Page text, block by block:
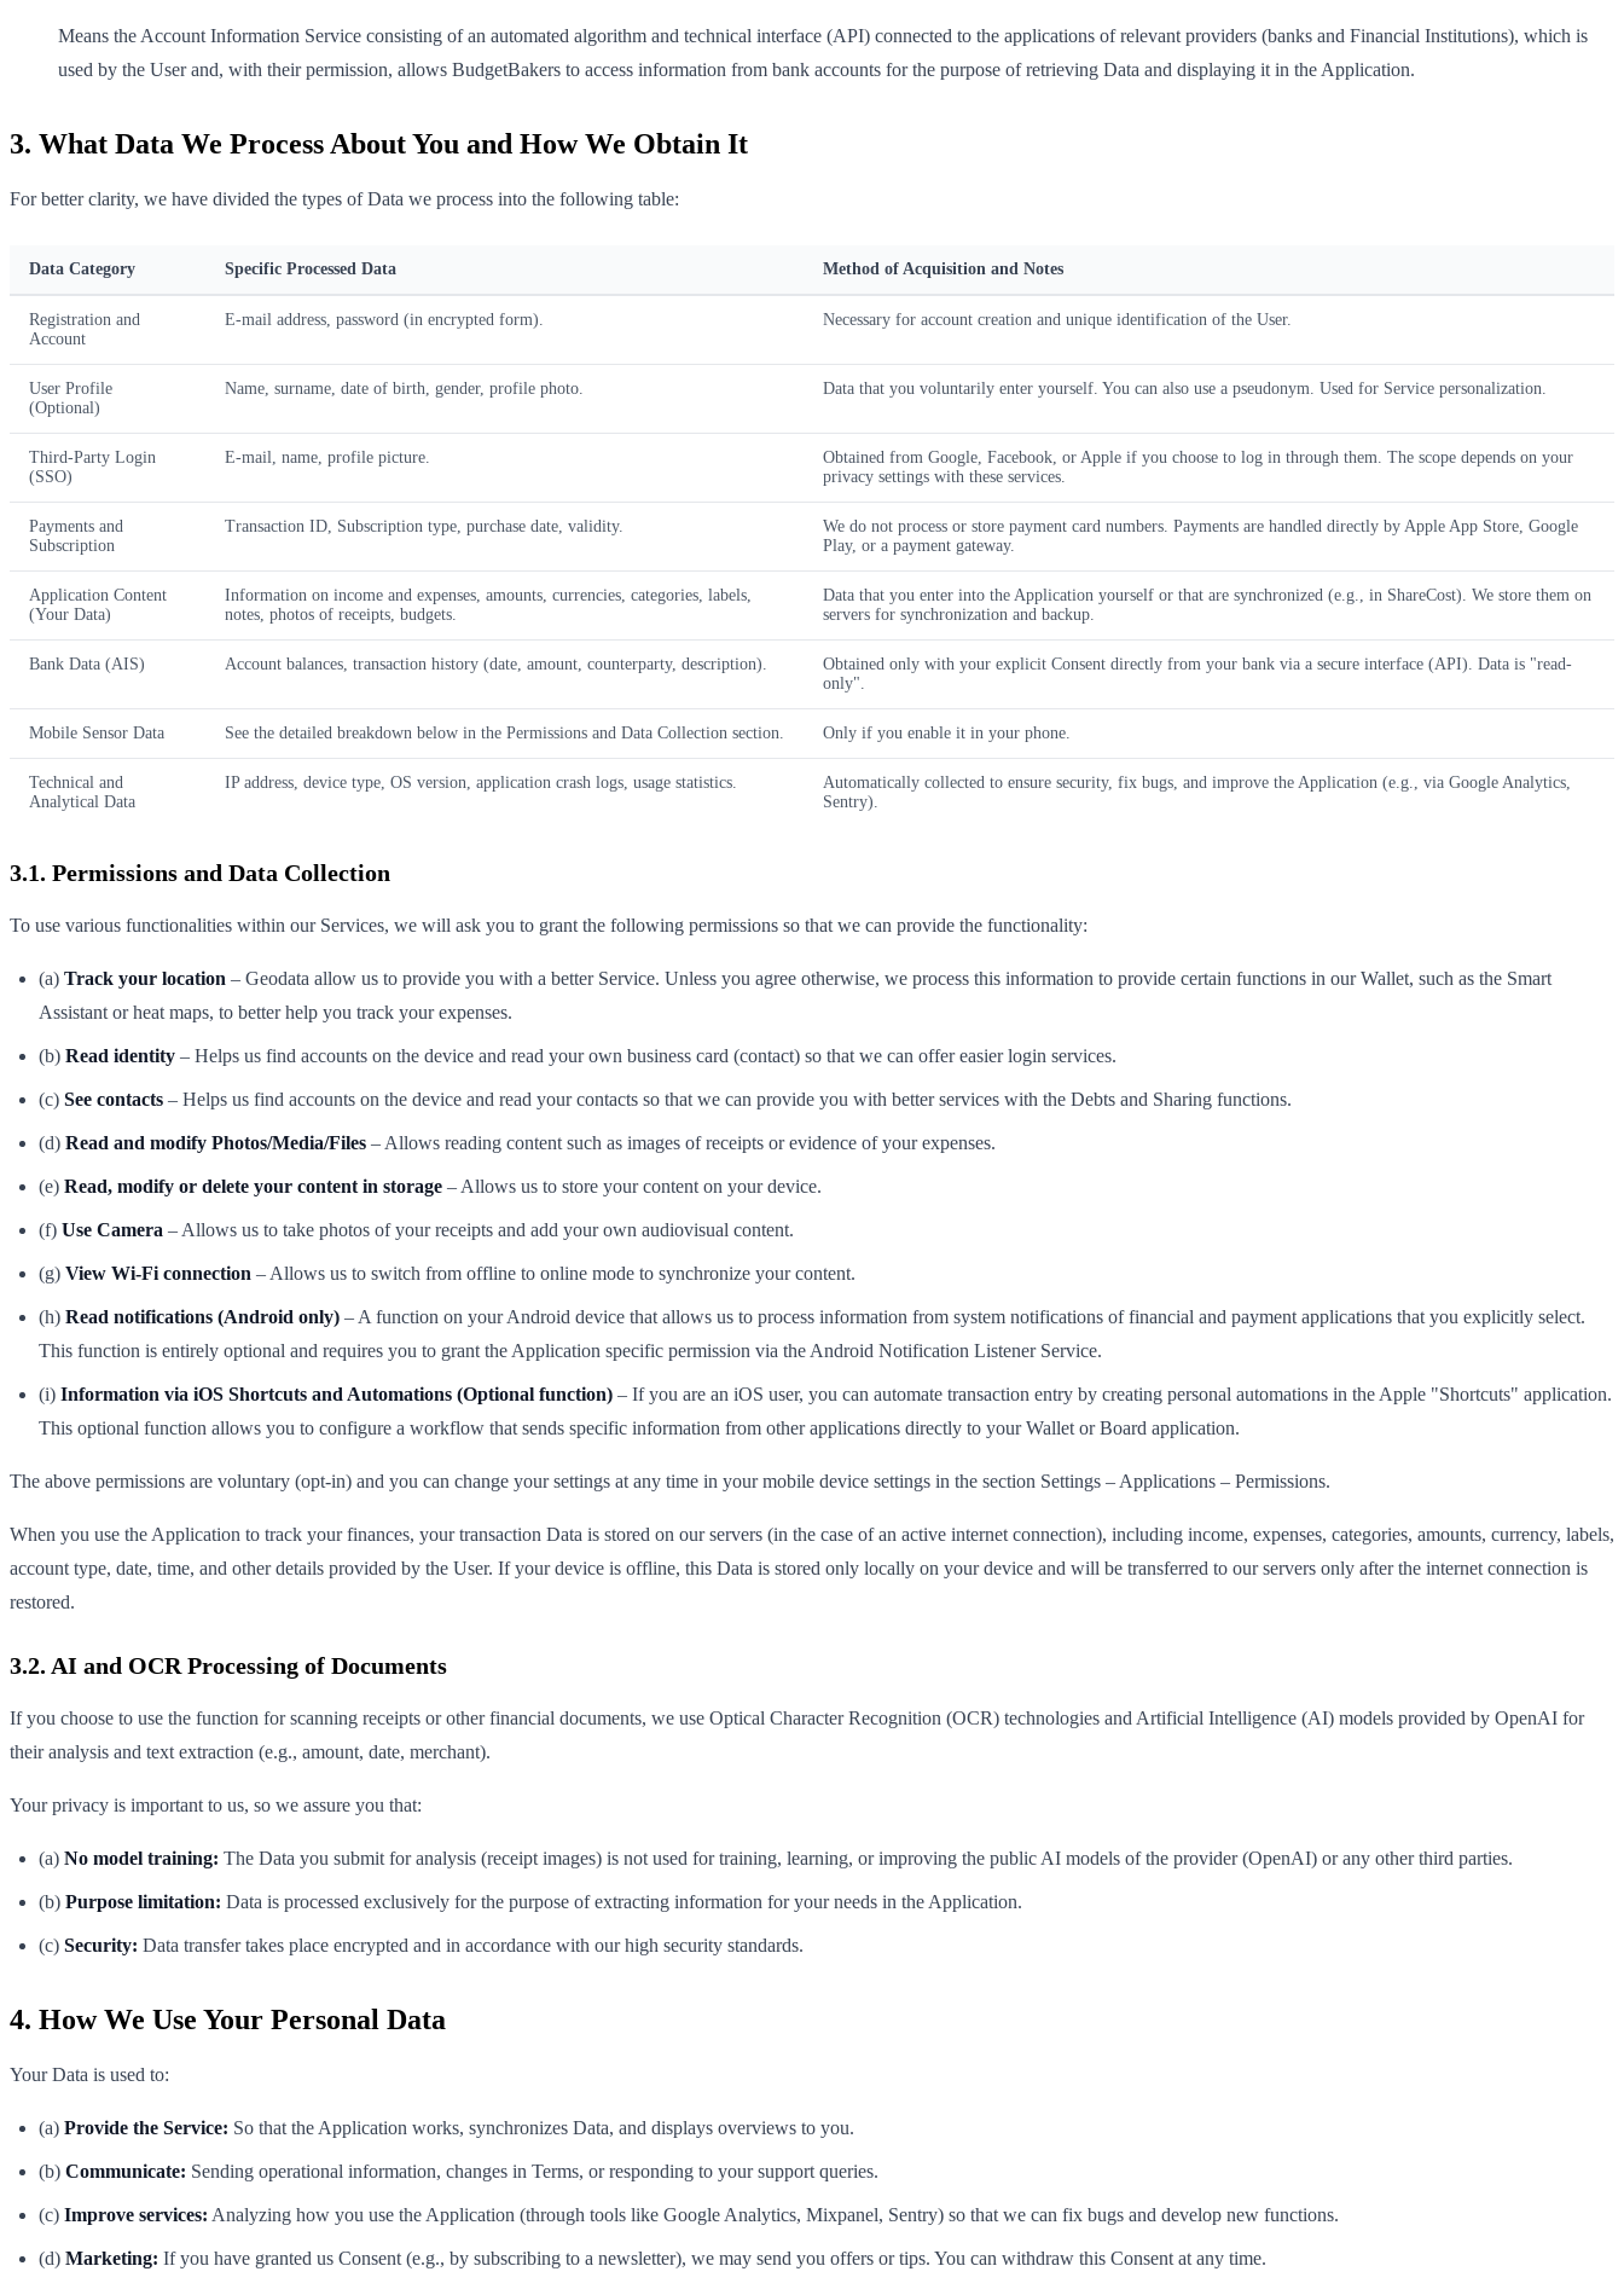
Means the Account Information Service consisting of an automated algorithm and technical interface (API) connected to the applications of relevant providers (banks and Financial Institutions), which is
used by the User and, with their permission, allows BudgetBakers to access information from bank accounts for the purpose of retrieving Data and displaying it in the Application.
3. What Data We Process About You and How We Obtain It
For better clarity, we have divided the types of Data we process into the following table:
Data Category Specific Processed Data Method of Acquisition and Notes
Registration and
Account
E-mail address, password (in encrypted form). Necessary for account creation and unique identification of the User.
User Profile
(Optional)
Name, surname, date of birth, gender, profile photo. Data that you voluntarily enter yourself. You can also use a pseudonym. Used for Service personalization.
Third-Party Login
(SSO)
E-mail, name, profile picture.
Obtained from Google, Facebook, or Apple if you choose to log in through them. The scope depends on your
privacy settings with these services.
Payments and
Subscription
Transaction ID, Subscription type, purchase date, validity.
We do not process or store payment card numbers. Payments are handled directly by Apple App Store, Google
Play, or a payment gateway.
Application Content
(Your Data)
Information on income and expenses, amounts, currencies, categories, labels,
notes, photos of receipts, budgets.
Data that you enter into the Application yourself or that are synchronized (e.g., in ShareCost). We store them on
servers for synchronization and backup.
Bank Data (AIS) Account balances, transaction history (date, amount, counterparty, description).
Obtained only with your explicit Consent directly from your bank via a secure interface (API). Data is "read-
only".
Mobile Sensor Data See the detailed breakdown below in the Permissions and Data Collection section. Only if you enable it in your phone.
Technical and
Analytical Data
IP address, device type, OS version, application crash logs, usage statistics.
Automatically collected to ensure security, fix bugs, and improve the Application (e.g., via Google Analytics,
Sentry).
3.1. Permissions and Data Collection
To use various functionalities within our Services, we will ask you to grant the following permissions so that we can provide the functionality:
(a) Track your location – Geodata allow us to provide you with a better Service. Unless you agree otherwise, we process this information to provide certain functions in our Wallet, such as the Smart
Assistant or heat maps, to better help you track your expenses.
(b) Read identity – Helps us find accounts on the device and read your own business card (contact) so that we can offer easier login services.
(c) See contacts – Helps us find accounts on the device and read your contacts so that we can provide you with better services with the Debts and Sharing functions.
(d) Read and modify Photos/Media/Files – Allows reading content such as images of receipts or evidence of your expenses.
(e) Read, modify or delete your content in storage – Allows us to store your content on your device.
(f) Use Camera – Allows us to take photos of your receipts and add your own audiovisual content.
(g) View Wi-Fi connection – Allows us to switch from offline to online mode to synchronize your content.
(h) Read notifications (Android only) – A function on your Android device that allows us to process information from system notifications of financial and payment applications that you explicitly select.
This function is entirely optional and requires you to grant the Application specific permission via the Android Notification Listener Service.
(i) Information via iOS Shortcuts and Automations (Optional function) – If you are an iOS user, you can automate transaction entry by creating personal automations in the Apple "Shortcuts" application.
This optional function allows you to configure a workflow that sends specific information from other applications directly to your Wallet or Board application.
The above permissions are voluntary (opt-in) and you can change your settings at any time in your mobile device settings in the section Settings – Applications – Permissions.
When you use the Application to track your finances, your transaction Data is stored on our servers (in the case of an active internet connection), including income, expenses, categories, amounts, currency, labels,
account type, date, time, and other details provided by the User. If your device is offline, this Data is stored only locally on your device and will be transferred to our servers only after the internet connection is
restored.
3.2. AI and OCR Processing of Documents
If you choose to use the function for scanning receipts or other financial documents, we use Optical Character Recognition (OCR) technologies and Artificial Intelligence (AI) models provided by OpenAI for
their analysis and text extraction (e.g., amount, date, merchant).
Your privacy is important to us, so we assure you that:
(a) No model training: The Data you submit for analysis (receipt images) is not used for training, learning, or improving the public AI models of the provider (OpenAI) or any other third parties.
(b) Purpose limitation: Data is processed exclusively for the purpose of extracting information for your needs in the Application.
(c) Security: Data transfer takes place encrypted and in accordance with our high security standards.
4. How We Use Your Personal Data
Your Data is used to:
(a) Provide the Service: So that the Application works, synchronizes Data, and displays overviews to you.
(b) Communicate: Sending operational information, changes in Terms, or responding to your support queries.
(c) Improve services: Analyzing how you use the Application (through tools like Google Analytics, Mixpanel, Sentry) so that we can fix bugs and develop new functions.
(d) Marketing: If you have granted us Consent (e.g., by subscribing to a newsletter), we may send you offers or tips. You can withdraw this Consent at any time.